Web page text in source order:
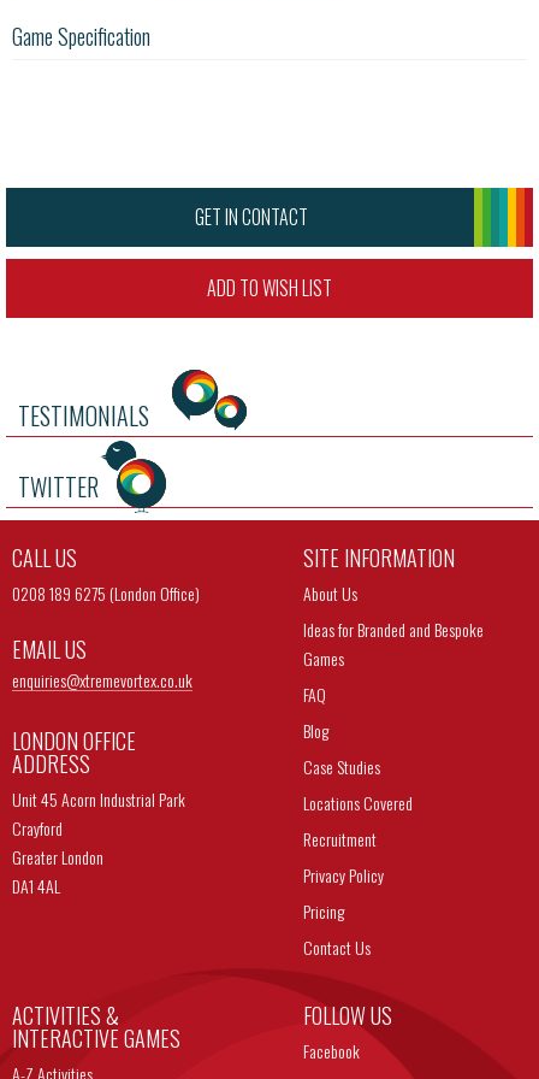
Game Specification
GET IN CONTACT
ADD TO WISH LIST
TESTIMONIALS
TWITTER
CALL US
0208 189 6275 (London Office)
EMAIL US
enquiries@xtremevortex.co.uk
LONDON OFFICE
ADDRESS
Unit 45 Acorn Industrial Park
Crayford
Greater London
DA1 4AL
SITE INFORMATION
About Us
Ideas for Branded and Bespoke
Games
FAQ
Blog
Case Studies
Locations Covered
Recruitment
Privacy Policy
Pricing
Contact Us
ACTIVITIES &
INTERACTIVE GAMES
A-Z Activities
FOLLOW US
Facebook